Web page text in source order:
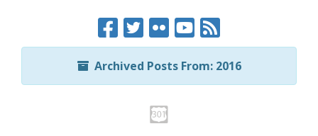
Archived Posts From: 2016